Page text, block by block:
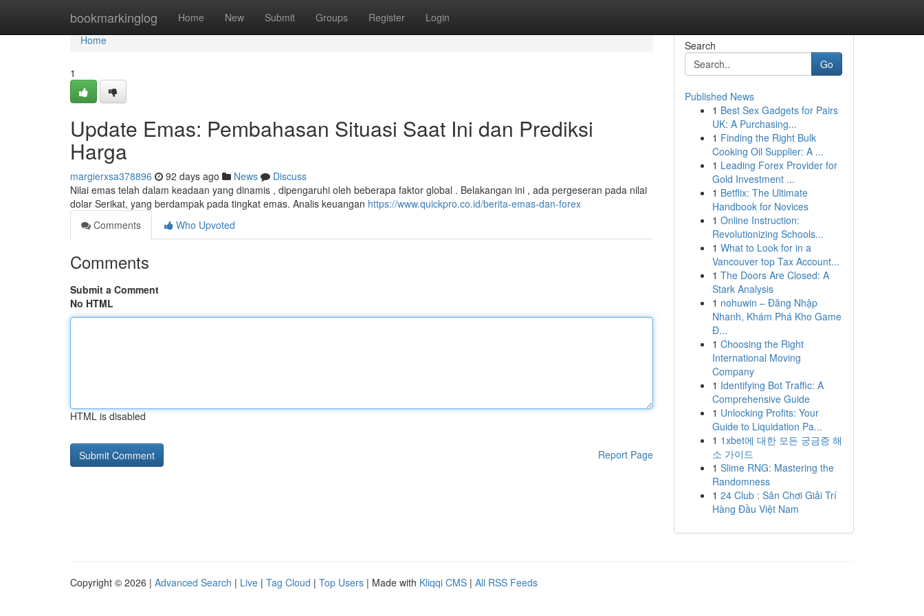
bookmarkinglog Home New Submit Groups Register Login
Home
Home
1
Update Emas: Pembahasan Situasi Saat Ini dan Prediksi
Harga
margierxsa378896 92 days ago News
Discuss
Nilai emas telah dalam keadaan yang dinamis , dipengaruhi oleh beberapa faktor global . Belakangan ini , ada pergeseran pada nilai
dolar Serikat, yang berdampak pada tingkat emas. Analis keuangan https://www.quickpro.co.id/berita-emas-dan-forex
Comments
Who Upvoted
Comments
Submit a Comment
No HTML
HTML is disabled
Report Page
Search
Go
Published News
1 Best Sex Gadgets for Pairs
UK: A Purchasing...
1 Finding the Right Bulk
Cooking Oil Supplier: A ...
1 Leading Forex Provider for
Gold Investment ...
1 Betflix: The Ultimate
Handbook for Novices
1 Online Instruction:
Revolutionizing Schools...
1 What to Look for in a
Vancouver top Tax Account...
1 The Doors Are Closed: A
Stark Analysis
1 nohuwin – Đăng Nhập
Nhanh, Khám Phá Kho Game
Đ...
1 Choosing the Right
International Moving
Company
1 Identifying Bot Traffic: A
Comprehensive Guide
1 Unlocking Profits: Your
Guide to Liquidation Pa...
1 1xbet에 대한 모든 궁금증 해
소 가이드
1 Slime RNG: Mastering the
Randomness
1 24 Club : Sân Chơi Giải Trí
Hàng Đầu Việt Nam
Copyright © 2026 | Advanced Search | Live | Tag Cloud | Top Users | Made with Kliqqi CMS | All RSS Feeds